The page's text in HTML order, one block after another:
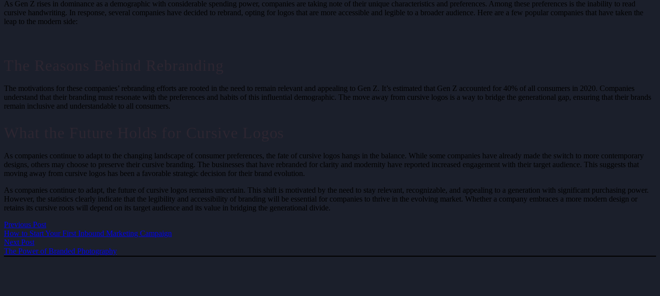
As Gen Z rises in dominance as a demographic with considerable spending power, companies are taking note of their unique characteristics and preferences. Among these preferences is the inability to read
cursive handwriting. In response, several companies have decided to rebrand, opting for logos that are more accessible and legible to a broader audience. Here are a few popular companies that have taken the
leap to the modern side:
The motivations for these companies’ rebranding efforts are rooted in the need to remain relevant and appealing to Gen Z. It’s estimated that Gen Z accounted for 40% of all consumers in 2020. Companies
understand that their branding must resonate with the preferences and habits of this influential demographic. The move away from cursive logos is a way to bridge the generational gap, ensuring that their brands
remain inclusive and understandable to all consumers.
As companies continue to adapt to the changing landscape of consumer preferences, the fate of cursive logos hangs in the balance. While some companies have already made the switch to more contemporary
designs, others may choose to preserve their cursive branding. The businesses that have rebranded for clarity and modernity have reported increased engagement with their target audience. This suggests that
moving away from cursive logos has been a favorable strategic decision for their brand evolution.
As companies continue to adapt, the future of cursive logos remains uncertain. This shift is motivated by the need to stay relevant, recognizable, and appealing to a generation with significant purchasing power.
However, the statistics clearly indicate that the legibility and accessibility of branding will be essential for companies to thrive in the evolving market. Whether a company embraces a more modern design or
retains its cursive roots will depend on its target audience and its value in bridging the generational divide.
Previous Post
How to Start Your First Inbound Marketing Campaign
Next Post
The Power of Branded Photography